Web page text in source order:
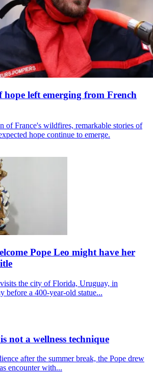
hope left emerging from French
of France's wildfires, remarkable stories of
hope continue to emerge.
Pope Leo might have her
the city of Florida, Uruguay, in
before a 400-year-old statue...
not a wellness technique
after the summer break, the Pope drew
encounter with...